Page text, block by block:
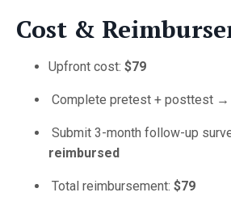
Cost &
Upfront cost: $79
Complete pretest + posttest →
Submit 3-month follow-up
reimbursed
Total reimbursement: $79